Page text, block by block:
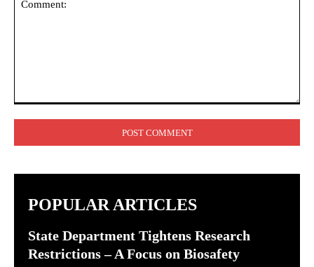
POPULAR ARTICLES
State Department Tightens Research
Restrictions – A Focus on Biosafety